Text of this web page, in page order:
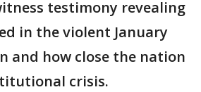
testimony revealing
in the violent January
and how close the nation
crisis.